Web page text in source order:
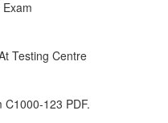
Testing Centre
123 PDF.